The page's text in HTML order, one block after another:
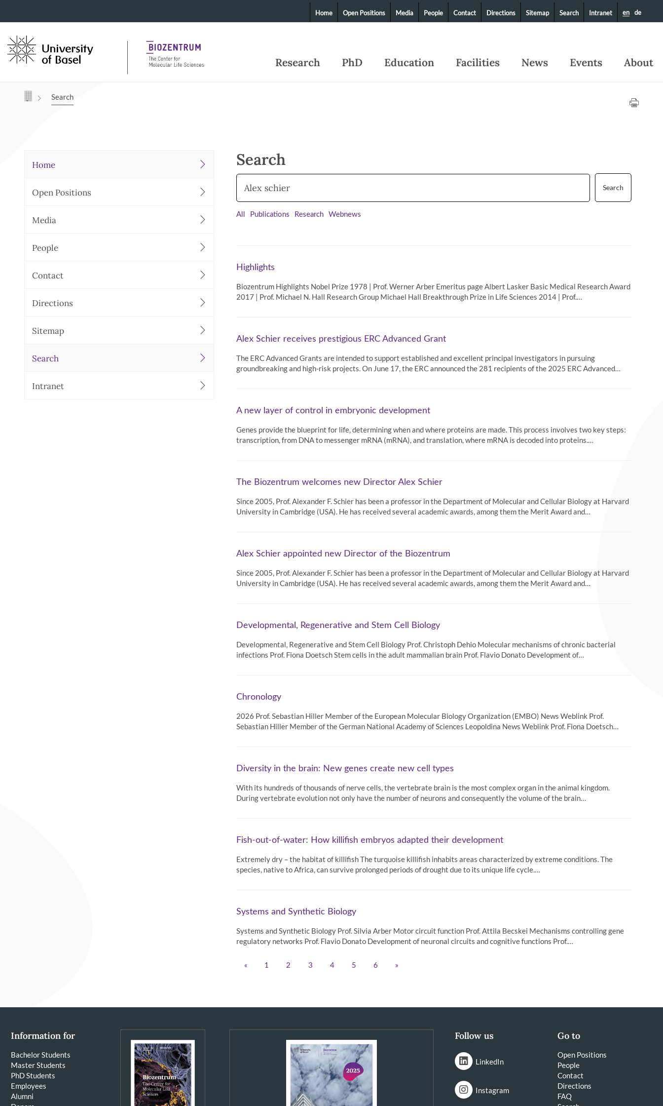
Navigation mit Access Keys Research PhD Education Facilities News Events About
en de
Home Open Positions Media People Contact Directions Sitemap Search Intranet
Search
Home
Open Positions
Media
People
Contact
Directions
Sitemap
Search
Intranet
Search
Search
All Publications Research Webnews
Highlights
Biozentrum Highlights Nobel Prize 1978 | Prof. Werner Arber Emeritus page Albert Lasker Basic Medical Research Award
2017 | Prof. Michael N. Hall Research Group Michael Hall Breakthrough Prize in Life Sciences 2014 | Prof.…
Alex Schier receives prestigious ERC Advanced Grant
The ERC Advanced Grants are intended to support established and excellent principal investigators in pursuing
groundbreaking and high-risk projects. On June 17, the ERC announced the 281 recipients of the 2025 ERC Advanced…
A new layer of control in embryonic development
Genes provide the blueprint for life, determining when and where proteins are made. This process involves two key steps:
transcription, from DNA to messenger mRNA (mRNA), and translation, where mRNA is decoded into proteins.…
The Biozentrum welcomes new Director Alex Schier
Since 2005, Prof. Alexander F. Schier has been a professor in the Department of Molecular and Cellular Biology at Harvard
University in Cambridge (USA). He has received several academic awards, among them the Merit Award and…
Alex Schier appointed new Director of the Biozentrum
Since 2005, Prof. Alexander F. Schier has been a professor in the Department of Molecular and Cellular Biology at Harvard
University in Cambridge (USA). He has received several academic awards, among them the Merit Award and…
Developmental, Regenerative and Stem Cell Biology
Developmental, Regenerative and Stem Cell Biology Prof. Christoph Dehio Molecular mechanisms of chronic bacterial
infections Prof. Fiona Doetsch Stem cells in the adult mammalian brain Prof. Flavio Donato Development of…
Chronology
2026 Prof. Sebastian Hiller Member of the European Molecular Biology Organization (EMBO) News Weblink Prof.
Sebastian Hiller Member of the German National Academy of Sciences Leopoldina News Weblink Prof. Fiona Doetsch…
Diversity in the brain: New genes create new cell types
With its hundreds of thousands of nerve cells, the vertebrate brain is the most complex organ in the animal kingdom.
During vertebrate evolution not only have the number of neurons and consequently the volume of the brain…
Fish-out-of-water: How killifish embryos adapted their development
Extremely dry – the habitat of killifish The turquoise killifish inhabits areas characterized by extreme conditions. The
species, native to Africa, can survive prolonged periods of drought due to its unique life cycle.…
Systems and Synthetic Biology
Systems and Synthetic Biology Prof. Silvia Arber Motor circuit function Prof. Attila Becskei Mechanisms controlling gene
regulatory networks Prof. Flavio Donato Development of neuronal circuits and cognitive functions Prof.…
« 1 2 3 4 5 6 »
Information for
Bachelor Students
Master Students
PhD Students
Employees
Alumni
Follow us
LinkedIn
Instagram
Go to
Open Positions
People
Contact
Directions
FAQ